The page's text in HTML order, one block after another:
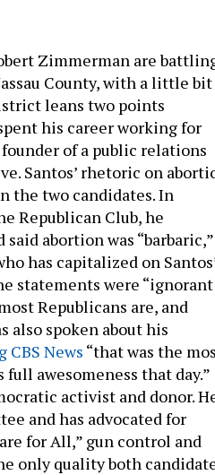
Zimmerman are
County, with a little bit
leans two points
his career working for
of a public relations
Santos’ rhetoric on
the two candidates. In
Republican Club, he
abortion was “barbaric,”
has capitalized on
statements were “ignorant
Republicans are, and
also spoken about his
News “that was the
awesomeness that day.”
activist and donor.
and has advocated for
for All,” gun control and
only quality both